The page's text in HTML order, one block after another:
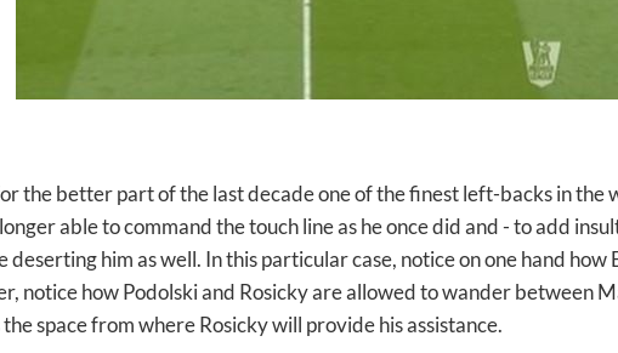
the better part of the last decade one of the finest left-backs in the
able to command the touch line as he once did and - to add
deserting him as well. In this particular case, notice on one hand
notice how Podolski and Rosicky are allowed to wander between
space from where Rosicky will provide his assistance.